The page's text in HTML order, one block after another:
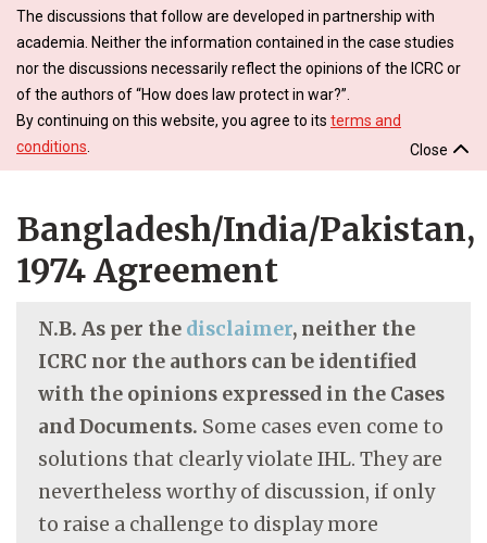
The discussions that follow are developed in partnership with
academia. Neither the information contained in the case studies
nor the discussions necessarily reflect the opinions of the ICRC or
of the authors of “How does law protect in war?”.
By continuing on this website, you agree to its terms and
conditions
Close
Bangladesh/India/Pakistan,
1974 Agreement
N.B. As per the disclaimer, neither the
ICRC nor the authors can be identified
with the opinions expressed in the Cases
and Documents. Some cases even come to
solutions that clearly violate IHL. They are
nevertheless worthy of discussion, if only
to raise a challenge to display more